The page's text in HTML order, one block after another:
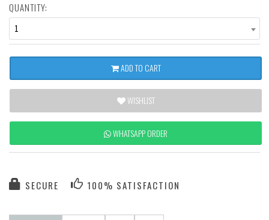
QUANTITY:
1
ADD TO CART
WISHLIST
WHATSAPP ORDER
SECURE 100% SATISFACTION